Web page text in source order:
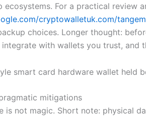
ecosystems. For a practical review
cryptowalletuk.com/
choices. Longer thought:
with wallets you trust, and
mitigations
is not magic. Short note: physical